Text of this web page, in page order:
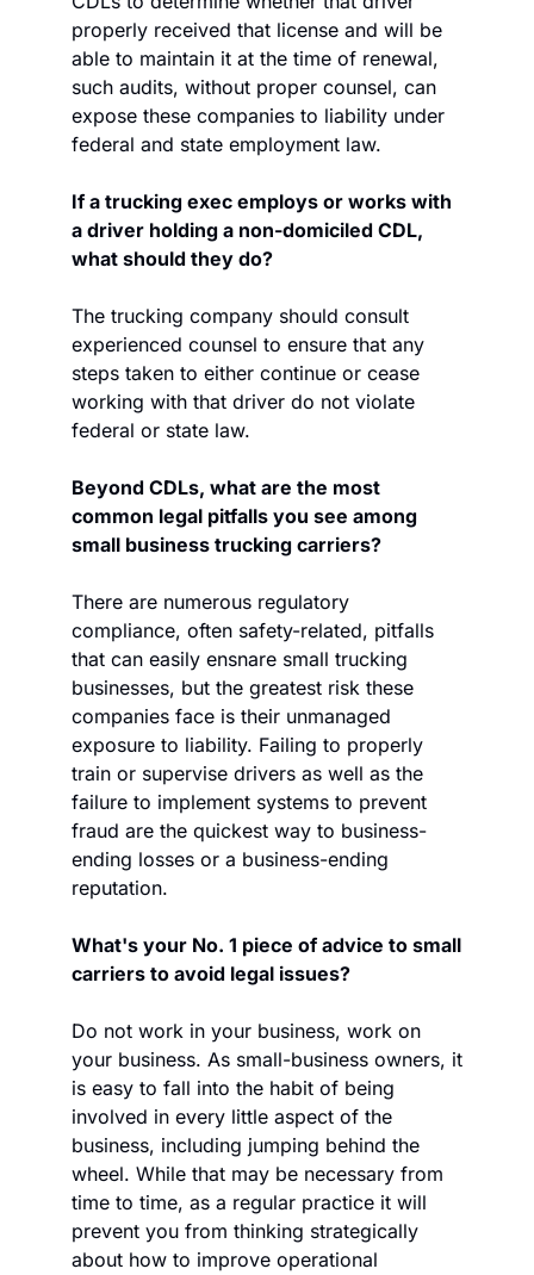
properly received that license and will be
able to maintain it at the time of renewal,
such audits, without proper counsel, can
expose these companies to liability under
federal and state employment law.
If a trucking exec employs or works with
a driver holding a non-domiciled CDL,
what should they do?
The trucking company should consult
experienced counsel to ensure that any
steps taken to either continue or cease
working with that driver do not violate
federal or state law.
Beyond CDLs, what are the most
common legal pitfalls you see among
small business trucking carriers?
There are numerous regulatory
compliance, often safety-related, pitfalls
that can easily ensnare small trucking
businesses, but the greatest risk these
companies face is their unmanaged
exposure to liability. Failing to properly
train or supervise drivers as well as the
failure to implement systems to prevent
fraud are the quickest way to business-
ending losses or a business-ending
reputation.
What's your No. 1 piece of advice to small
carriers to avoid legal issues?
Do not work in your business, work on
your business. As small-business owners, it
is easy to fall into the habit of being
involved in every little aspect of the
business, including jumping behind the
wheel. While that may be necessary from
time to time, as a regular practice it will
prevent you from thinking strategically
about how to improve operational